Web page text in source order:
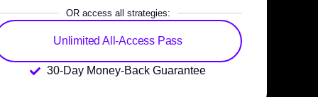
OR access all strategies:
Unlimited All-Access Pass
30-Day Money-Back Guarantee